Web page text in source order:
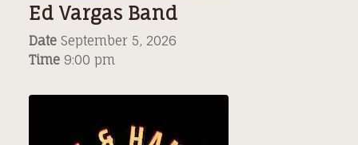
Ed Vargas Band
Date September 5, 2026
Time 9:00 pm